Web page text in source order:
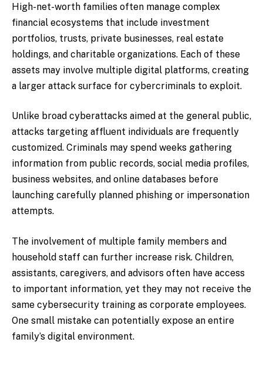
High-net-worth families often manage complex
financial ecosystems that include investment
portfolios, trusts, private businesses, real estate
holdings, and charitable organizations. Each of these
assets may involve multiple digital platforms, creating
a larger attack surface for cybercriminals to exploit.
Unlike broad cyberattacks aimed at the general public,
attacks targeting affluent individuals are frequently
customized. Criminals may spend weeks gathering
information from public records, social media profiles,
business websites, and online databases before
launching carefully planned phishing or impersonation
attempts.
The involvement of multiple family members and
household staff can further increase risk. Children,
assistants, caregivers, and advisors often have access
to important information, yet they may not receive the
same cybersecurity training as corporate employees.
One small mistake can potentially expose an entire
family’s digital environment.